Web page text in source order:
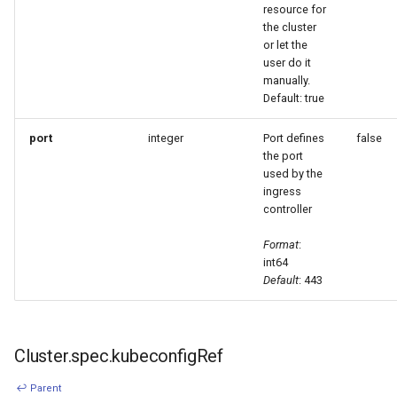
resource for
the cluster
or let the
user do it
manually.
Default: true
port integer
Port defines
the port
used by the
ingress
controller
Format:
int64
Default: 443
false
Cluster.spec.kubeconfigRef
↩ Parent